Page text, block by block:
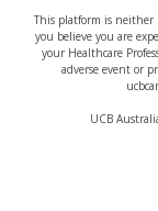
This platform is neither
you believe you are
your Healthcare
adverse event or
UCB